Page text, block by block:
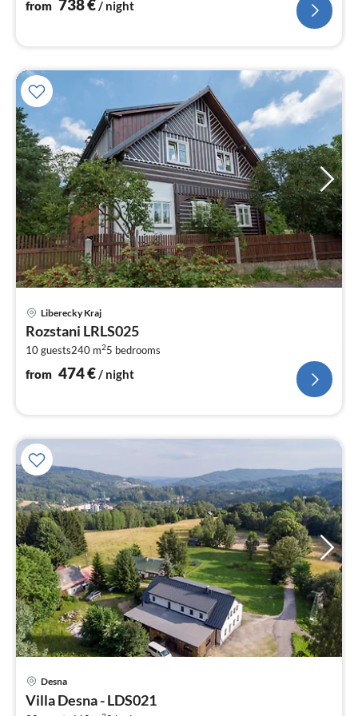
from 738€/ night
Liberecky Kraj
Rozstani LRLS025
10 guests240 m25 bedrooms
from 474€/ night
Desna
Villa Desna - LDS021